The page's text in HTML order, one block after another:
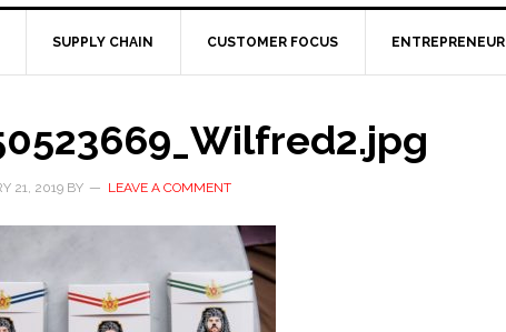
SUPPLY CHAIN CUSTOMER FOCUS ENTREPRENEUR
21, 2019 BY LEAVE A COMMENT